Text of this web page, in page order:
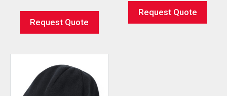
Request Quote
Request Quote